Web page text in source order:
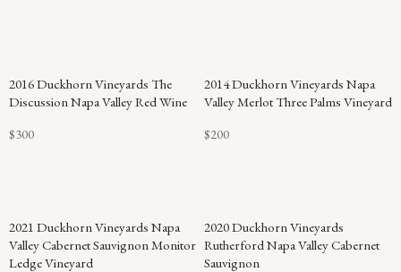
2016 Duckhorn Vineyards The
Discussion Napa Valley Red Wine
$300
POINTS
2014 Duckhorn Vineyards Napa
Valley Merlot Three Palms Vineyard
$200
2021 Duckhorn Vineyards Napa
Valley Cabernet Sauvignon Monitor
Ledge Vineyard
2020 Duckhorn Vineyards
Rutherford Napa Valley Cabernet
Sauvignon